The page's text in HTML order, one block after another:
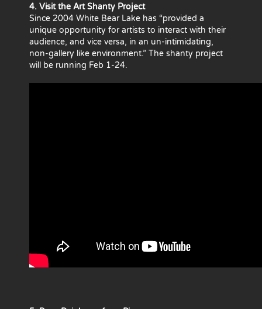
4. Visit the Art Shanty Project
Since 2004 White Bear Lake has “provided a
unique opportunity for artists to interact with their
audience, and vice versa, in an un-intimidating,
non-gallery like environment.” The shanty project
will be running Feb 1-24.